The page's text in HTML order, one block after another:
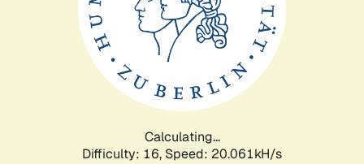
Calculating...
Difficulty: 16, Speed: 20.061kH/s